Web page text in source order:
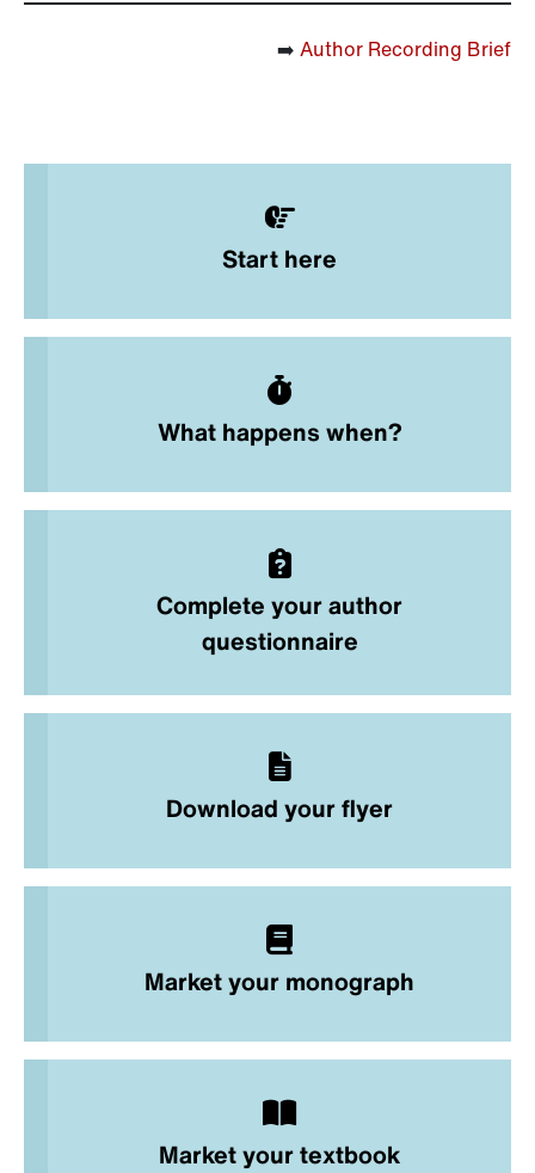
➡️ Author Recording Brief
Start here
What happens when?
Complete your author
questionnaire
Download your flyer
Market your monograph
Market your textbook